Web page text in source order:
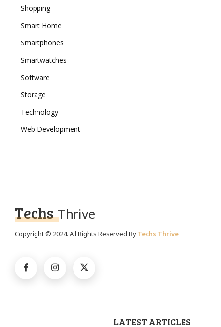
Shopping
Smart Home
Smartphones
Smartwatches
Software
Storage
Technology
Web Development
Techs Thrive
Copyright © 2024. All Rights Reserved By Techs Thrive
LATEST ARTICLES